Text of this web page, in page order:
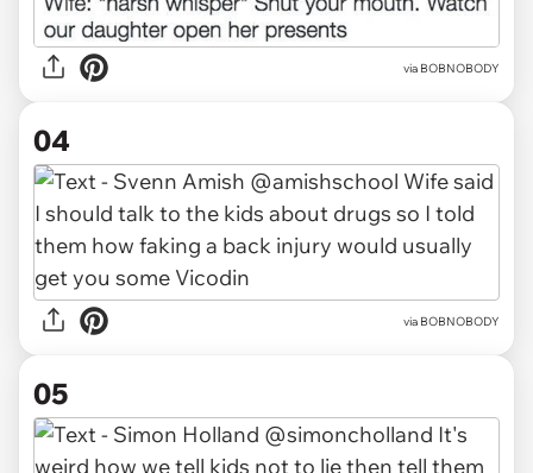
via BOBNOBODY
04
via BOBNOBODY
05